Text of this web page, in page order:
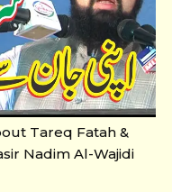
Tareq Fatah &
Nadim Al-Wajidi